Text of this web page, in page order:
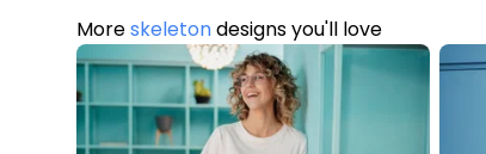
Moreskeletondesigns you'll love